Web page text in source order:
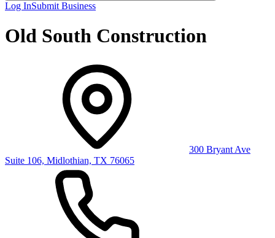
Log InSubmit Business
Old South Construction
300 Bryant Ave
Suite 106, Midlothian, TX 76065